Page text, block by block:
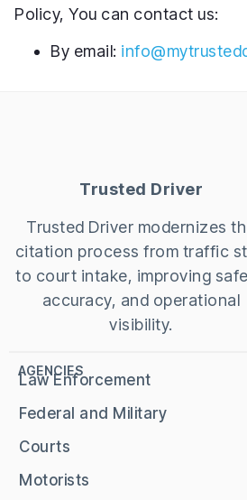
Policy, You can contact us:
By email:
Trusted Driver
Trusted Driver modernizes
citation process from traffic
to court intake, improving
accuracy, and operational
visibility.
AGENCIES
Law Enforcement
Federal and Military
Courts
Motorists